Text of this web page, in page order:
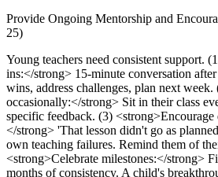
Provide Ongoing Mentorship and
25)
Young teachers need consistent support.
ins:</strong> 15-minute conversation
wins, address challenges, plan next
occasionally:</strong> Sit in their class
specific feedback. (3) <strong>Encourage
</strong> 'That lesson didn't go as
own teaching failures. Remind them of
<strong>Celebrate milestones:</strong>
months of consistency. A child's